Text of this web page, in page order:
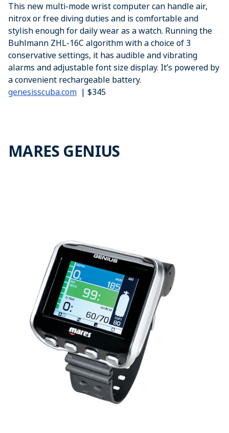
This new multi-mode wrist computer can handle air,
nitrox or free diving duties and is comfortable and
stylish enough for daily wear as a watch. Running the
Buhlmann ZHL-16C algorithm with a choice of 3
conservative settings, it has audible and vibrating
alarms and adjustable font size display. It’s powered by
a convenient rechargeable battery.
genesisscuba.com | $345
MARES GENIUS